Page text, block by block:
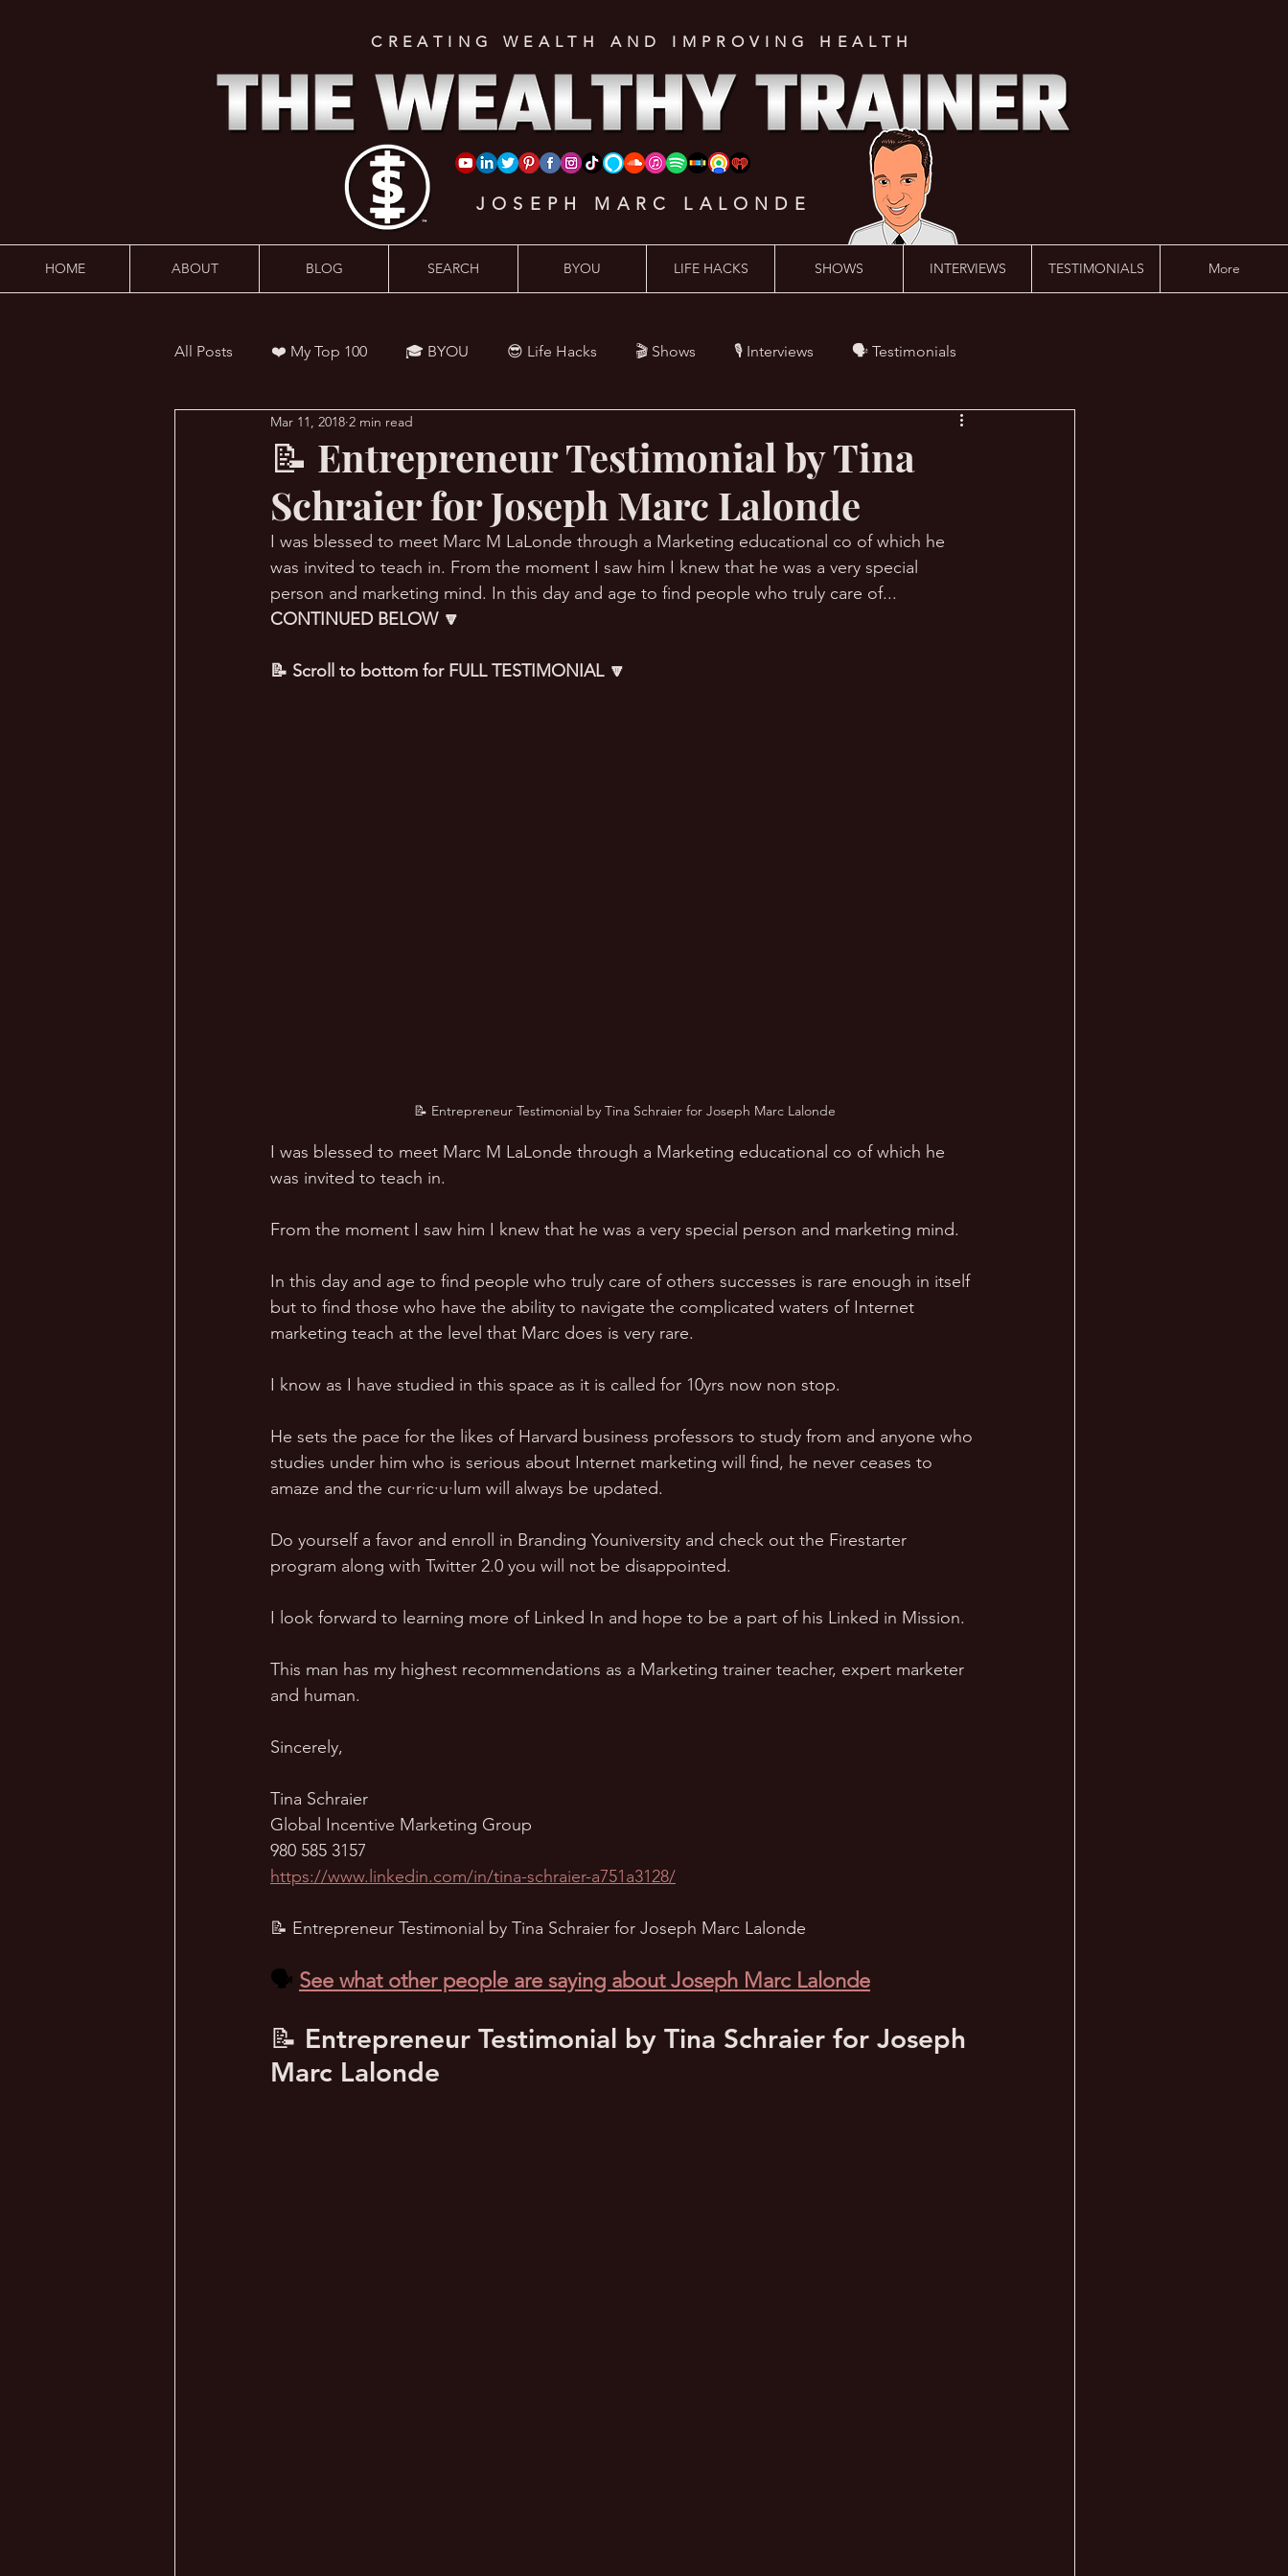
CREATING WEALTH AND IMPROVING HEALTH
JOSEPH MARC LALONDE
HOME ABOUT BLOG SEARCH BYOU LIFE HACKS SHOWS INTERVIEWS TESTIMONIALS More
All Posts ❤️ My Top 100 🎓 BYOU 😎 Life Hacks 🎬 Shows 🎙 Interviews 🗣️ Testimonials
👨‍🏫 Webinars 💰 Wealth Hacks 🎙 The #AskLalonde Show
🔥 Sauna Talk 💪 TransPHORMation Challenge
📝 Entrepreneur Testimonial by Tina
Schraier for Joseph Marc Lalonde
Mar 11, 2018 2 min read
I was blessed to meet Marc M LaLonde through a Marketing educational co of which he
was invited to teach in. From the moment I saw him I knew that he was a very special
person and marketing mind. In this day and age to find people who truly care of...
CONTINUED BELOW 🔽
📝 Scroll to bottom for FULL TESTIMONIAL 🔽
📝 Entrepreneur Testimonial by Tina Schraier for Joseph Marc Lalonde
I was blessed to meet Marc M LaLonde through a Marketing educational co of which he
was invited to teach in.
From the moment I saw him I knew that he was a very special person and marketing mind.
In this day and age to find people who truly care of others successes is rare enough in itself
but to find those who have the ability to navigate the complicated waters of Internet
marketing teach at the level that Marc does is very rare.
I know as I have studied in this space as it is called for 10yrs now non stop.
He sets the pace for the likes of Harvard business professors to study from and anyone who
studies under him who is serious about Internet marketing will find, he never ceases to
amaze and the cur·ric·u·lum will always be updated.
Do yourself a favor and enroll in Branding Youniversity and check out the Firestarter
program along with Twitter 2.0 you will not be disappointed.
I look forward to learning more of Linked In and hope to be a part of his Linked in Mission.
This man has my highest recommendations as a Marketing trainer teacher, expert marketer
and human.
Sincerely,
Tina Schraier
Global Incentive Marketing Group
980 585 3157
https://www.linkedin.com/in/tina-schraier-a751a3128/
📝 Entrepreneur Testimonial by Tina Schraier for Joseph Marc Lalonde
🗣️ See what other people are saying about Joseph Marc Lalonde
📝 Entrepreneur Testimonial by Tina Schraier for Joseph
Marc Lalonde